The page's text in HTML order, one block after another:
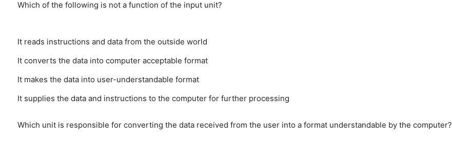
Which of the following is not a function of the input unit?
It reads instructions and data from the outside world
It converts the data into computer acceptable format
It makes the data into user-understandable format
It supplies the data and instructions to the computer for further processing
Which unit is responsible for converting the data received from the user into a format understandable by the computer?